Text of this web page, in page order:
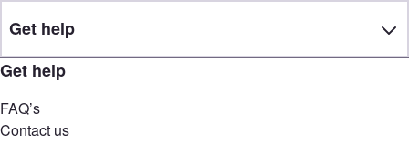
Get help
Get help
FAQ’s
Contact us